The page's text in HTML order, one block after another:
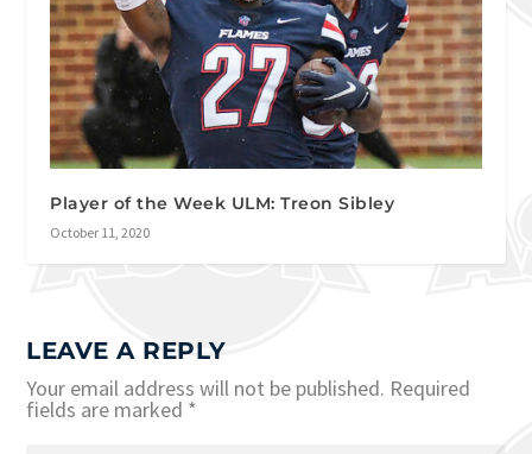
Player of the Week ULM: Treon Sibley
October 11, 2020
LEAVE A REPLY
Your email address will not be published. Required
fields are marked *